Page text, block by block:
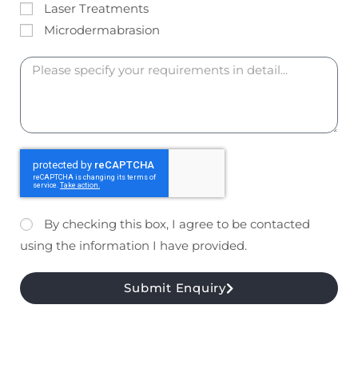
Laser Treatments
Microdermabrasion
By checking this box, I agree to be contacted
using the information I have provided.
Submit Enquiry